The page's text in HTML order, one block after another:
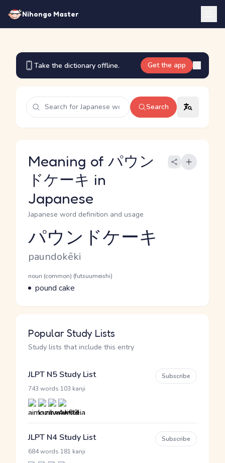
Nihongo Master
Take the dictionary offline. Get the app
Search
Meaning of パウン
ドケーキ in
Japanese
Japanese word definition and usage
Reading and JLPT level
パウンドケーキ
Romaji
paundokēki
Word Senses
Parts of speech
noun (common) (futsuumeishi)
Meaning
pound cake
Popular Study Lists
Study lists that include this entry
JLPT N5 Study List
743 words 103 kanji
Subscribe
JLPT N4 Study List
684 words 181 kanji
Subscribe